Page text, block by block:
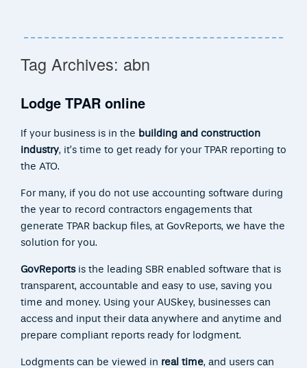
Tag Archives: abn
Lodge TPAR online
If your business is in the building and construction
industry, it’s time to get ready for your TPAR reporting to
the ATO.
For many, if you do not use accounting software during
the year to record contractors engagements that
generate TPAR backup files, at GovReports, we have the
solution for you.
GovReportsis the leading SBR enabled software that is
transparent, accountable and easy to use, saving you
time and money. Using your AUSkey, businesses can
access and input their data anywhere and anytime and
prepare compliant reports ready for lodgment.
Lodgments can be viewed in real time, and users can